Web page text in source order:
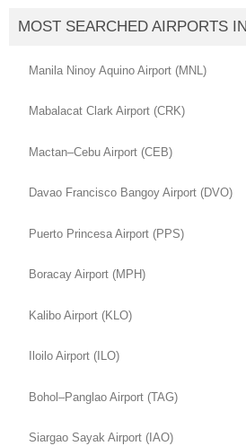
MOST SEARCHED AIRPORTS
Manila Ninoy Aquino Airport (MNL)
Mabalacat Clark Airport (CRK)
Mactan–Cebu Airport (CEB)
Davao Francisco Bangoy Airport (DVO)
Puerto Princesa Airport (PPS)
Boracay Airport (MPH)
Kalibo Airport (KLO)
Iloilo Airport (ILO)
Bohol–Panglao Airport (TAG)
Siargao Sayak Airport (IAO)